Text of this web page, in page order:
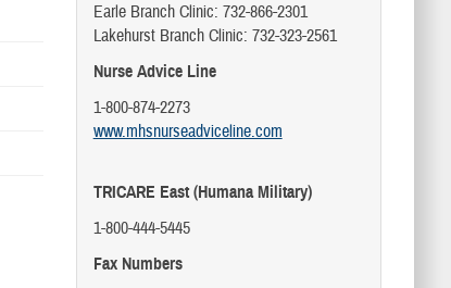
Earle Branch Clinic: 732-866-2301
Lakehurst Branch Clinic: 732-323-2561
Nurse Advice Line
1-800-874-2273
www.mhsnurseadviceline.com
TRICARE East (Humana Military)
1-800-444-5445
Fax Numbers